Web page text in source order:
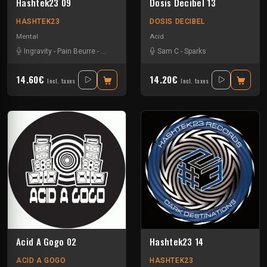
HASHTEK23
Mental
Ingravity - Pain Beurre - Sparks
14.60€ Incl. taxes
DOSIS DECIBEL
Acid
Sam C - Sparks
14.20€ Incl. taxes
Acid A Gogo 02
ACID A GOGO
Hashtek23 14
HASHTEK23